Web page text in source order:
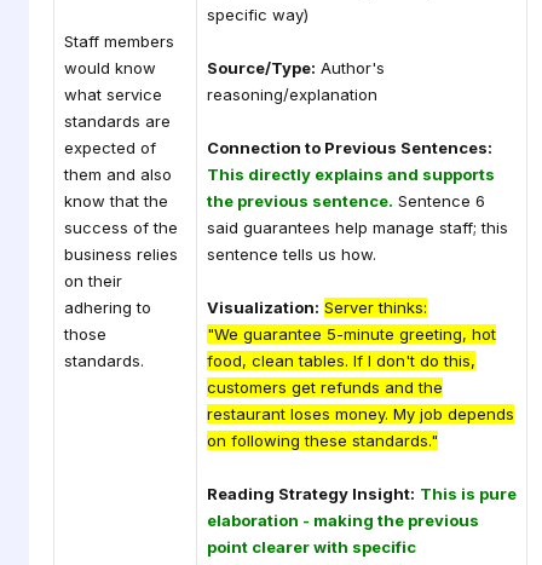
Staff members
would know
what service
standards are
expected of
them and also
know that the
success of the
business relies
on their
adhering to
those
standards.
specific way)
Source/Type: Author's
reasoning/explanation
Connection to Previous Sentences:
This directly explains and supports
the previous sentence. Sentence 6
said guarantees help manage staff; this
sentence tells us how.
Visualization: Server thinks:
"We guarantee 5-minute greeting, hot
food, clean tables. If I don't do this,
customers get refunds and the
restaurant loses money. My job depends
on following these standards."
Reading Strategy Insight: This is pure
elaboration - making the previous
point clearer with specific